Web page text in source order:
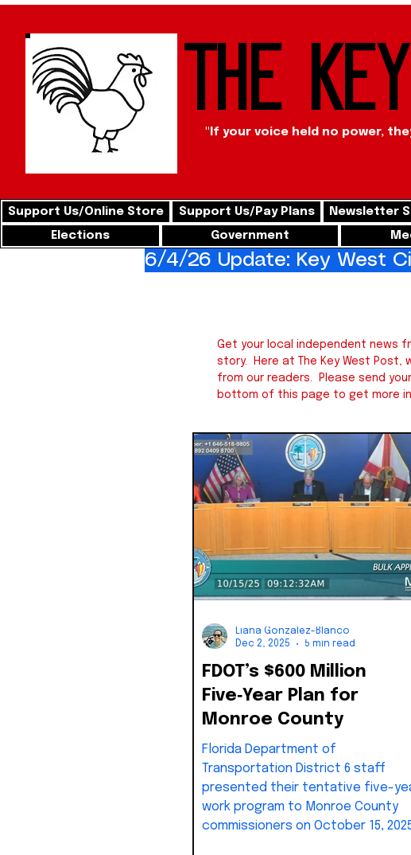
The
"If your voice held no power,
Support Us/Online Store Support Us/Pay Plans Newsletter
Elections
Government
Key
Get your local independent news
story. Here at The Key West
from our readers. Please send
bottom of this page to get more
FDOT’s $600 Million
Five‑Year Plan for
Monroe County
Florida Department of
Transportation District 6 staff
presented their tentative five-
work program to Monroe County
commissioners on October 15,
Liana Gonzalez-Blanco
Dec 2, 2025
5 min read
6/4/26 Update: Key West